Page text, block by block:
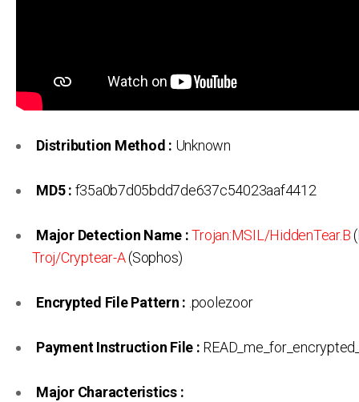
Distribution Method : Unknown
MD5 : f35a0b7d05bdd7de637c54023aaf4412
Major Detection Name :Trojan:MSIL/HiddenTear.B
Troj/Cryptear-A(Sophos)
Encrypted File Pattern : .poolezoor
Payment Instruction File :
Major Characteristics :